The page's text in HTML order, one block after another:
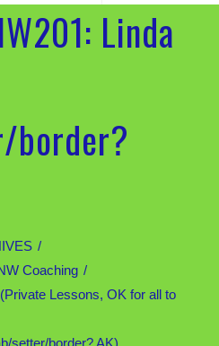
Linda
Coaching
Lessons, OK for all to
setter/border? AK)